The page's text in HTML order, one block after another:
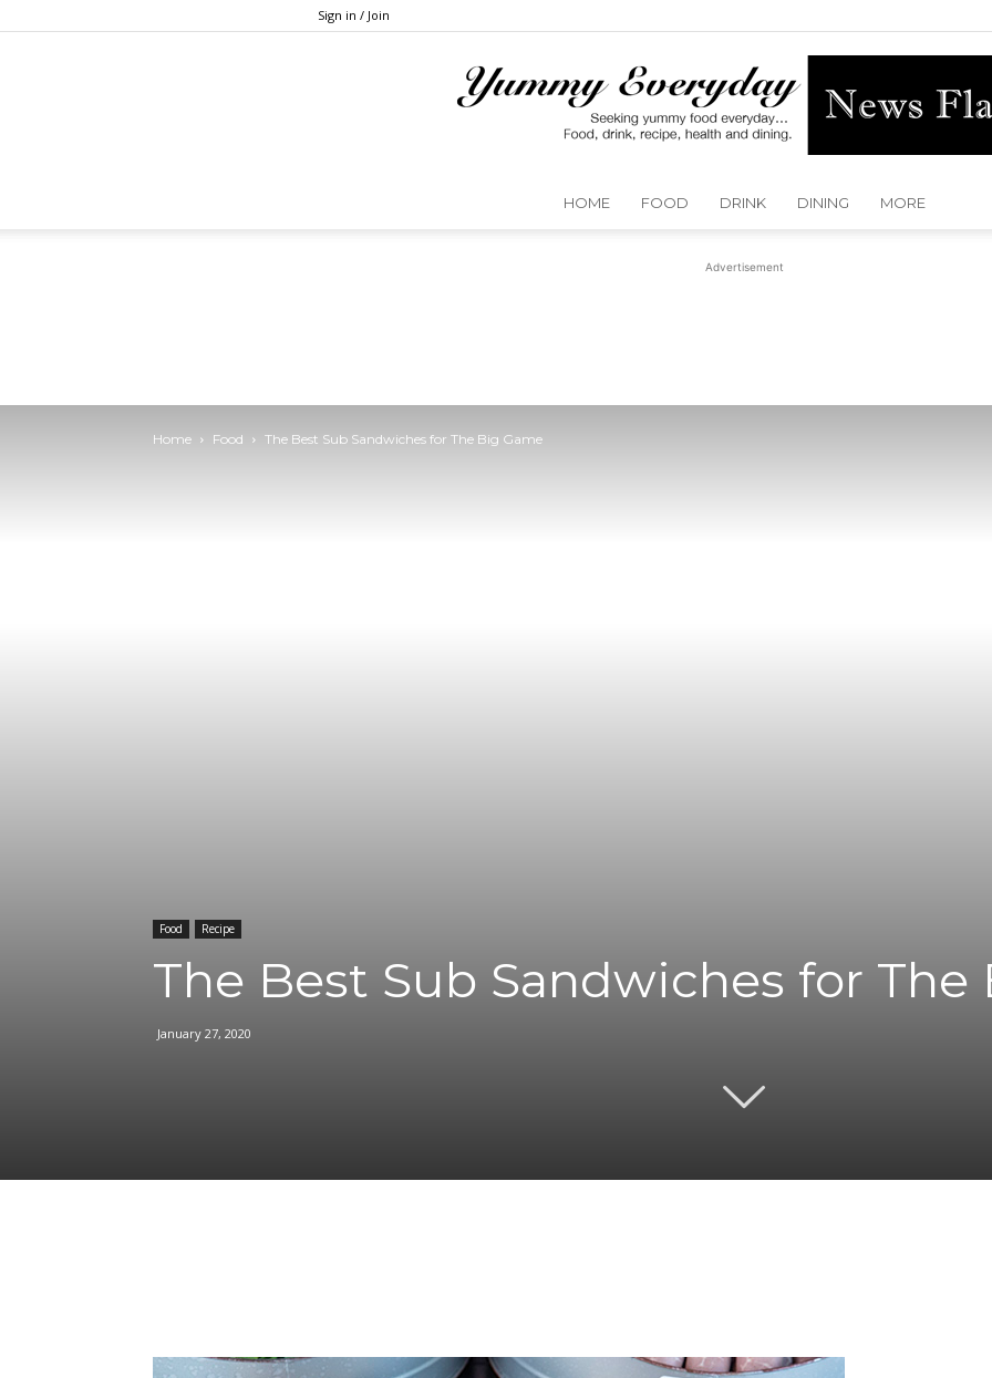
Sign in / Join
HOME FOOD DRINK DINING MORE
Advertisement
Home Food The Best Sub Sandwiches for The Big Game
Food Recipe
The Best Sub Sandwiches for The
January 27, 2020